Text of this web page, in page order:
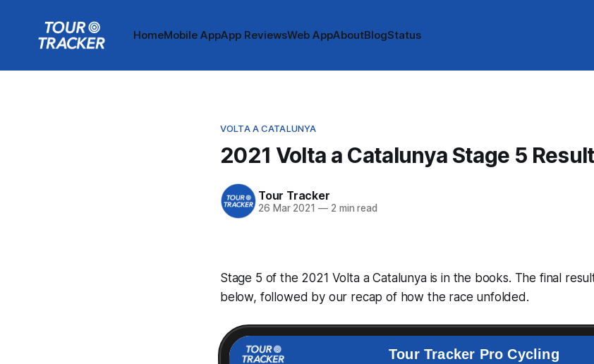
HomeMobile AppApp ReviewsWeb AppAboutBlogStatus
VOLTA A CATALUNYA
2021 Volta a Catalunya Stage 5
Tour Tracker
26 Mar 2021 —2 min read
Stage 5 of the 2021 Volta a Catalunya is in the books. The final
below, followed by our recap of how the race unfolded.
Tour Tracker Pro Cycling